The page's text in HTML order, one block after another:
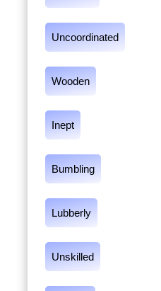
Uncoordinated
Wooden
Inept
Bumbling
Lubberly
Unskilled